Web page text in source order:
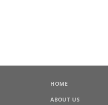
HOME
ABOUT US